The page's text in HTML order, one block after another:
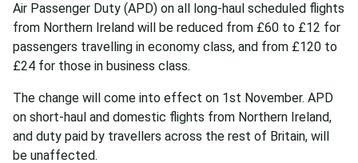
Air Passenger Duty (APD) on all long-haul scheduled flights
from Northern Ireland will be reduced from £60 to £12 for
passengers travelling in economy class, and from £120 to
£24 for those in business class.
The change will come into effect on 1st November. APD
on short-haul and domestic flights from Northern Ireland,
and duty paid by travellers across the rest of Britain, will
be unaffected.